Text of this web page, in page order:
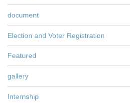
document
Election and Voter Registration
Featured
gallery
Internship